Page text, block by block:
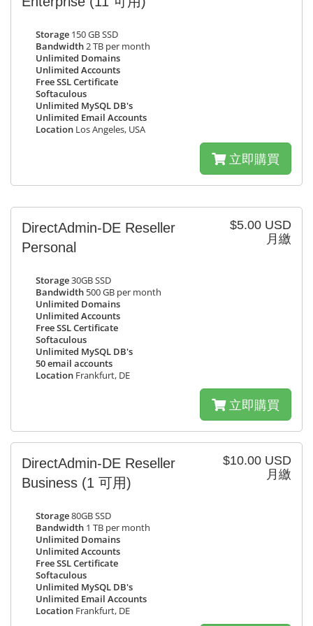
Storage 150 GB SSD
Bandwidth2 TB per month
Unlimited Domains
Unlimited Accounts
Free SSL Certificate
Softaculous
Unlimited MySQL DB's
Unlimited Email Accounts
Location Los Angeles, USA
立即購買
$5.00 USD
月繳
DirectAdmin-DE Reseller
Personal
Storage30GB SSD
Bandwidth 500 GB per month
Unlimited Domains
Unlimited Accounts
Free SSL Certificate
Softaculous
Unlimited MySQL DB's
50 email accounts
Location Frankfurt, DE
立即購買
$10.00 USD
月繳
DirectAdmin-DE Reseller
Business (1 可用)
Storage80GB SSD
Bandwidth 1 TB per month
Unlimited Domains
Unlimited Accounts
Free SSL Certificate
Softaculous
Unlimited MySQL DB's
Unlimited Email Accounts
Location Frankfurt, DE